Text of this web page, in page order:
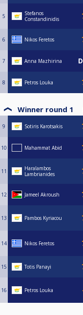
5
Stefanos
Constandinidis
6 Nikos Feretos
7 Anna Mazhirina
8 Petros Louka
Winner round 1
9 Sotiris Karotsakis
10 Mahammat Abid
11
Haralambos
Lambrianides
12 Jameel Akroush
13 Pambos Kyriacou
14 Nikos Feretos
15 Totis Panayi
16 Petros Louka